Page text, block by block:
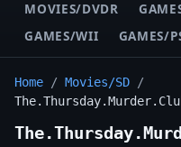
MOVIES/DVDR
GAMES/WII
GAMES/
Home / Movies/SD /